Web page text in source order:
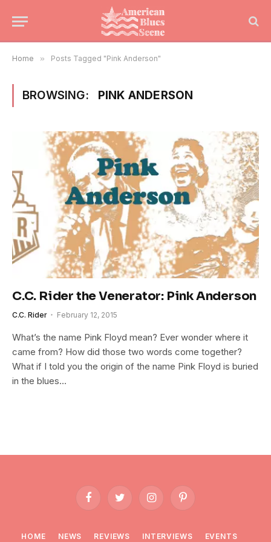
Home » Posts Tagged "Pink Anderson"
BROWSING: PINK ANDERSON
C.C. Rider the Venerator: Pink Anderson
C.C. Rider February 12, 2015
What’s the name Pink Floyd mean? Ever wonder where it
came from? How did those two words come together?
What if I told you the origin of the name Pink Floyd is buried
in the blues…
FacebookTwitter InstagramPinterest
HOME NEWS REVIEWS INTERVIEWS EVENTS